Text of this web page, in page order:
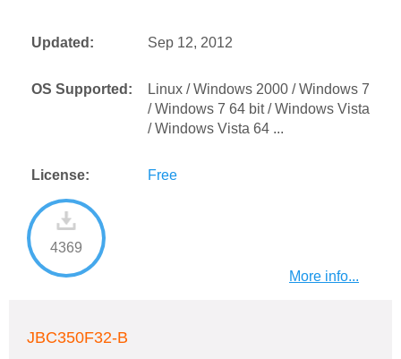
Updated: Sep 12, 2012
OS Supported:
Linux / Windows 2000 / Windows 7
/ Windows 7 64 bit / Windows Vista
/ Windows Vista 64 ...
License: Free
4369
More info...
JBC350F32-B